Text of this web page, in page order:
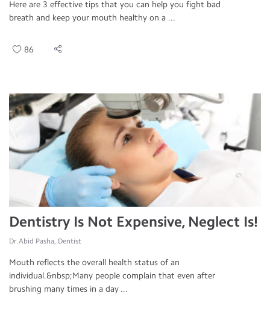
Here are 3 effective tips that you can help you fight bad
breath and keep your mouth healthy on a ...
86
Dentistry Is Not Expensive, Neglect Is!
Dr.Abid Pasha, Dentist
Mouth reflects the overall health status of an
individual.&nbsp;Many people complain that even after
brushing many times in a day ...